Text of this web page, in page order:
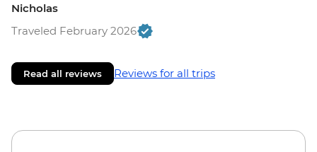
Nicholas
Traveled February 2026
Read all reviews Reviews for all trips